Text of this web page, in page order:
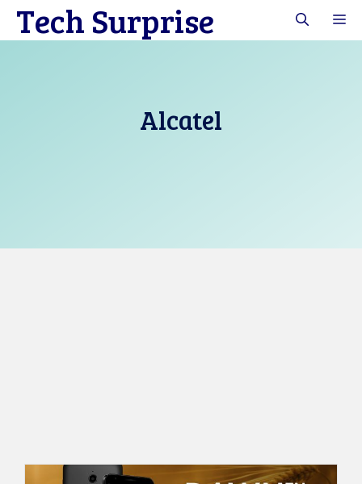
SkipTech Surprise
Alcatel